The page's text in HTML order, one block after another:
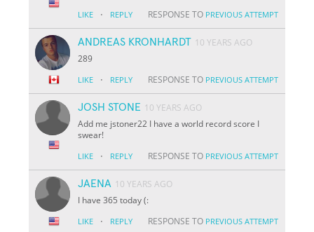
LIKE · REPLY RESPONSE TO PREVIOUS ATTEMPT
ANDREAS KRONHARDT 10 YEARS AGO
289
LIKE · REPLY RESPONSE TO PREVIOUS ATTEMPT
JOSH STONE 10 YEARS AGO
Add me jstoner22 I have a world record score I
swear!
LIKE · REPLY RESPONSE TO PREVIOUS ATTEMPT
JAENA 10 YEARS AGO
I have 365 today (:
LIKE · REPLY RESPONSE TO PREVIOUS ATTEMPT